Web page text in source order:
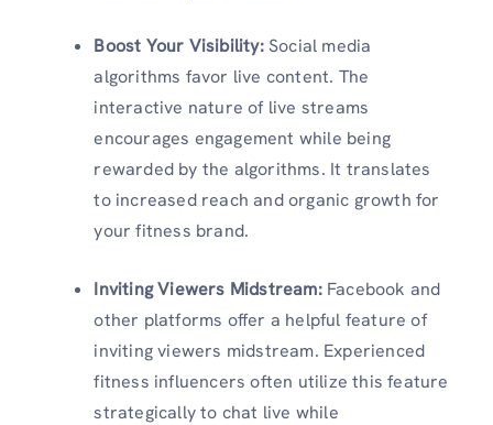
Boost Your Visibility:Social media
algorithms favor live content. The
interactive nature of live streams
encourages engagement while being
rewarded by the algorithms. It translates
to increased reach and organic growth for
your fitness brand.
Inviting Viewers Midstream:Facebook and
other platforms offer a helpful feature of
inviting viewers midstream. Experienced
fitness influencers often utilize this feature
strategically to chat live while